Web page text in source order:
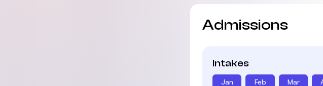
Admissions
Intakes
Jan Feb Mar